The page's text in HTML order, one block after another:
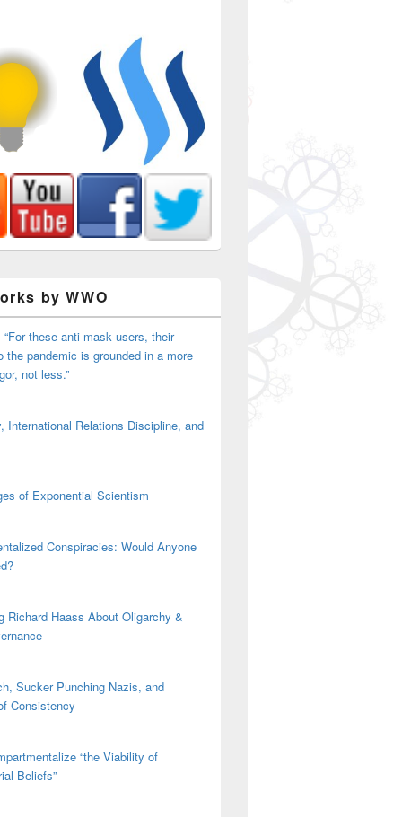
Gathering Day 2
Gathering
by WWO
these anti-mask users, their
the pandemic is grounded in a more
not less.”
International Relations Discipline, and
of Exponential Scientism
Conspiracies: Would Anyone
Richard Haass About Oligarchy &
Sucker Punching Nazis, and
Consistency
“the Viability of
Beliefs”